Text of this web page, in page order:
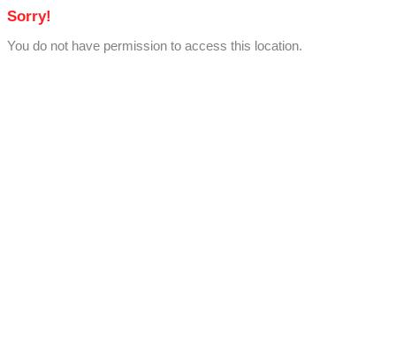
Sorry!
You do not have permission to access this location.